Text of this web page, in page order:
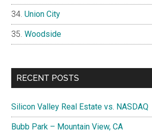
Union City
Woodside
RECENT POSTS
Silicon Valley Real Estate vs. NASDAQ
Bubb Park – Mountain View, CA